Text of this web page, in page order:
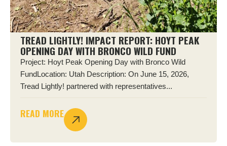
TREAD LIGHTLY! IMPACT REPORT: HOYT PEAK
OPENING DAY WITH BRONCO WILD FUND
Project: Hoyt Peak Opening Day with Bronco Wild
FundLocation: Utah Description: On June 15, 2026,
Tread Lightly! partnered with representatives...
READ MORE